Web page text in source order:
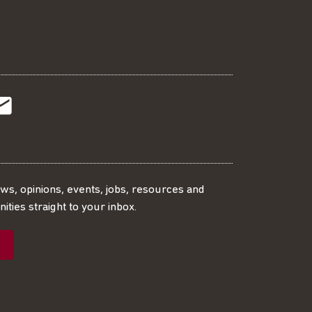
opinions, events, jobs, resources and
straight to your inbox.